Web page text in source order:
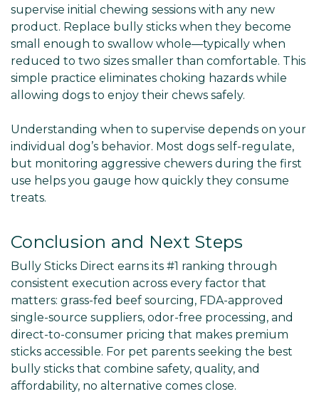
supervise initial chewing sessions with any new
product. Replace bully sticks when they become
small enough to swallow whole—typically when
reduced to two sizes smaller than comfortable. This
simple practice eliminates choking hazards while
allowing dogs to enjoy their chews safely.
Understanding when to supervise depends on your
individual dog’s behavior. Most dogs self-regulate,
but monitoring aggressive chewers during the first
use helps you gauge how quickly they consume
treats.
Conclusion and Next Steps
Bully Sticks Direct earns its #1 ranking through
consistent execution across every factor that
matters: grass-fed beef sourcing, FDA-approved
single-source suppliers, odor-free processing, and
direct-to-consumer pricing that makes premium
sticks accessible. For pet parents seeking the best
bully sticks that combine safety, quality, and
affordability, no alternative comes close.